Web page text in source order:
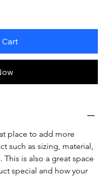
place to add more
such as sizing, material,
is also a great space
special and how your